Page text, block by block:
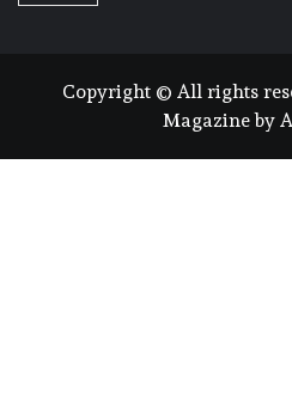
Copyright © All rights
Magazineby